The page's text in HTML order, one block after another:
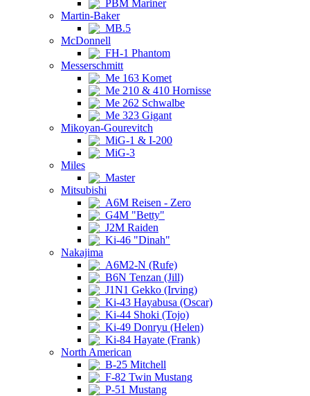
PBM Mariner
Martin-Baker
MB.5
McDonnell
FH-1 Phantom
Messerschmitt
Me 163 Komet
Me 210 & 410 Hornisse
Me 262 Schwalbe
Me 323 Gigant
Mikoyan-Gourevitch
MiG-1 & I-200
MiG-3
Miles
Master
Mitsubishi
A6M Reisen - Zero
G4M "Betty"
J2M Raiden
Ki-46 "Dinah"
Nakajima
A6M2-N (Rufe)
B6N Tenzan (Jill)
J1N1 Gekko (Irving)
Ki-43 Hayabusa (Oscar)
Ki-44 Shoki (Tojo)
Ki-49 Donryu (Helen)
Ki-84 Hayate (Frank)
North American
B-25 Mitchell
F-82 Twin Mustang
P-51 Mustang